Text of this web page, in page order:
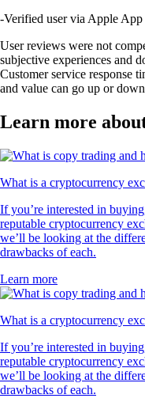
-Verified user via Apple App
User reviews were not
subjective experiences and
Customer service response
and value can go up or
Learn more
What is a cryptocurrency
If you’re interested in
reputable cryptocurrency
we’ll be looking at the
drawbacks of each.
Learn more
What is a cryptocurrency
If you’re interested in
reputable cryptocurrency
we’ll be looking at the
drawbacks of each.